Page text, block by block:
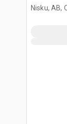
Mower
Nisku, AB,